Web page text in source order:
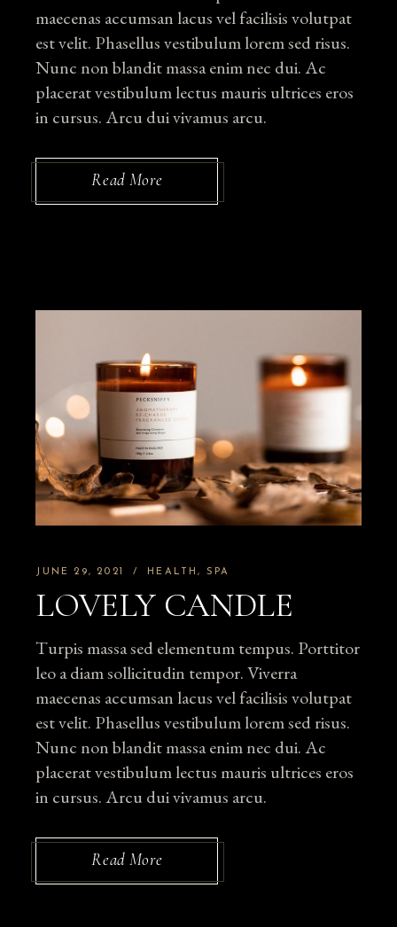
maecenas accumsan lacus vel facilisis volutpat
est velit. Phasellus vestibulum lorem sed risus.
Nunc non blandit massa enim nec dui. Ac
placerat vestibulum lectus mauris ultrices eros
in cursus. Arcu dui vivamus arcu.
Read More
JUNE 29, 2021 HEALTH SPA
LOVELY CANDLE
Turpis massa sed elementum tempus. Porttitor
leo a diam sollicitudin tempor. Viverra
maecenas accumsan lacus vel facilisis volutpat
est velit. Phasellus vestibulum lorem sed risus.
Nunc non blandit massa enim nec dui. Ac
placerat vestibulum lectus mauris ultrices eros
in cursus. Arcu dui vivamus arcu.
Read More